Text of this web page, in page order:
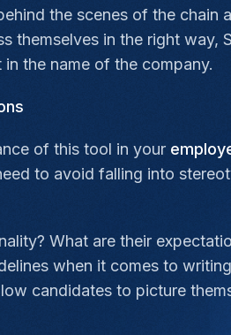
the scenes of the chain
themselves in the right way,
the name of the company.
of this tool in your
to avoid falling into
What are their
when it comes to
candidates to picture